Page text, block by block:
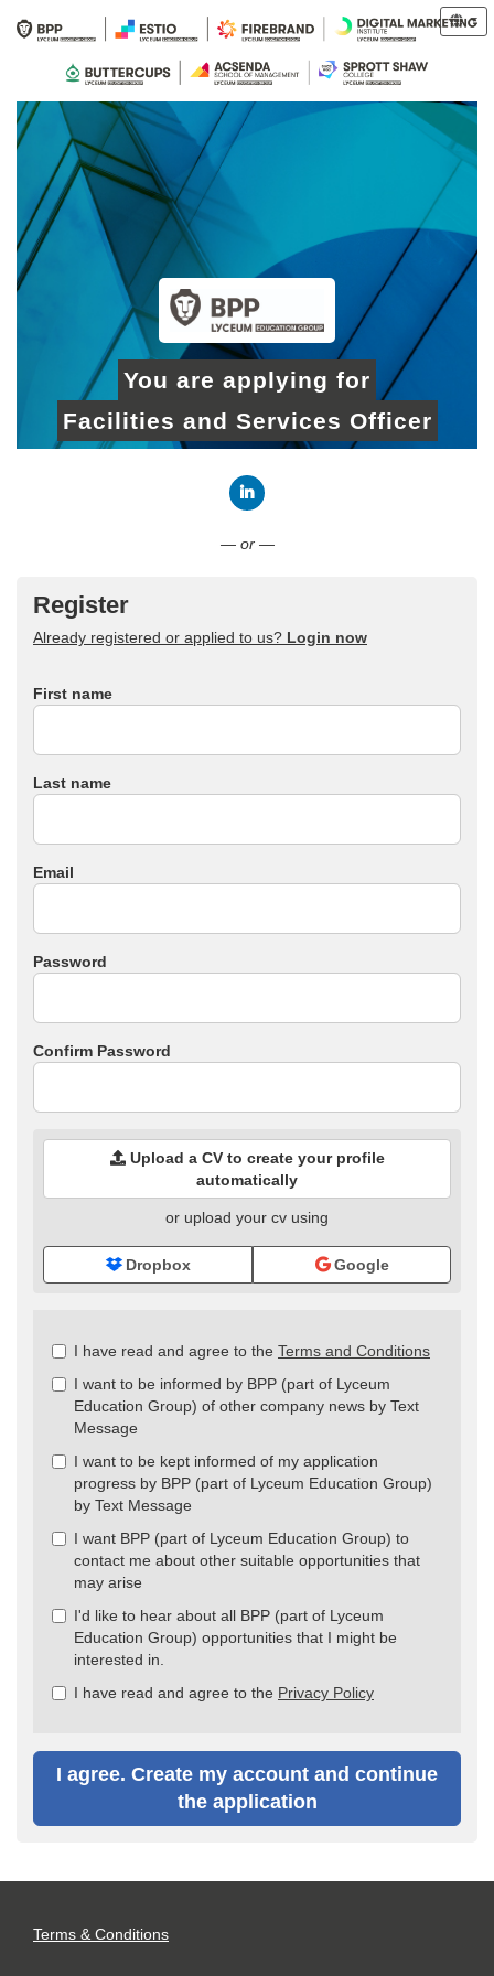
You are applying for
Facilities and Services Officer
— or —
Register
Already registered or applied to us? Login now
First name
Last name
Email
Password
Confirm Password
Upload a CV to create your profile
automatically
or upload your cv using
Dropbox Google
Check
&
Check
recommended
I have read and agree to the Terms and Conditions
I want to be informed by BPP (part of Lyceum
Education Group) of other company news by Text
Message
I want to be kept informed of my application
progress by BPP (part of Lyceum Education Group)
by Text Message
I want BPP (part of Lyceum Education Group) to
contact me about other suitable opportunities that
may arise
I'd like to hear about all BPP (part of Lyceum
Education Group) opportunities that I might be
interested in.
I have read and agree to the Privacy Policy
I agree. Create my account and continue
the application
Terms & Conditions